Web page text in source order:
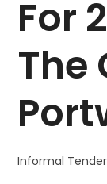
For
The
Informal